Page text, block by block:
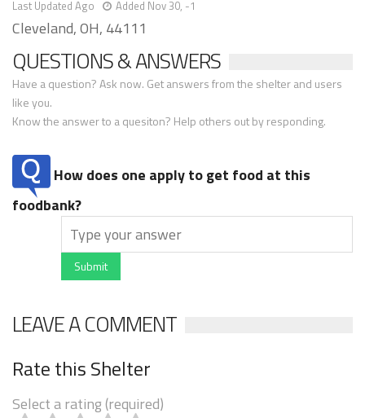
Last Updated Ago Added Nov 30, -1
Cleveland, OH, 44111
QUESTIONS & ANSWERS
Have a question? Ask now. Get answers from the shelter and users
like you.
Know the answer to a quesiton? Help others out by responding.
How does one apply to get food at this
foodbank?
Submit
LEAVE A COMMENT
Rate this Shelter
Select a rating (required)